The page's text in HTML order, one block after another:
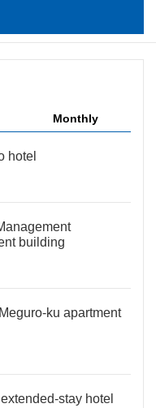
Monthly
hotel
building
ku apartment
stay hotel